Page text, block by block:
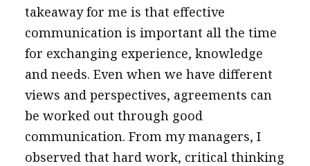
takeaway for me is that effective
communication is important all the time
for exchanging experience, knowledge
and needs. Even when we have different
views and perspectives, agreements can
be worked out through good
communication. From my managers, I
observed that hard work, critical thinking